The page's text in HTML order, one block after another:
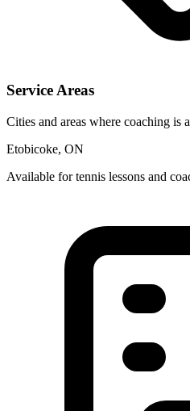
Service Areas
Cities and areas where coaching is
Etobicoke, ON
Available for tennis lessons and